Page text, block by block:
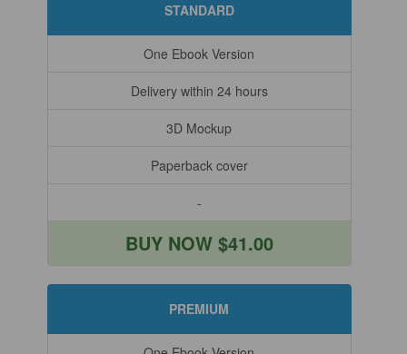
STANDARD
One Ebook Version
Delivery within 24 hours
3D Mockup
Paperback cover
-
BUY NOW $41.00
PREMIUM